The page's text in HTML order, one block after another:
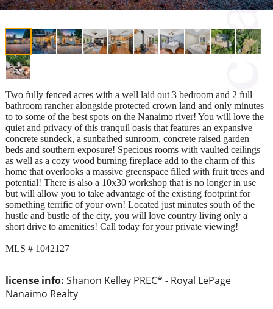
license info: Shanon Kelley PREC* - Royal LePage
Nanaimo Realty
Two fully fenced acres with a well laid out 3 bedroom and 2 full
bathroom rancher alongside protected crown land and only minutes
to to some of the best spots on the Nanaimo river! You will love the
quiet and privacy of this tranquil oasis that features an expansive
concrete sundeck, a sunbathed sunroom, concrete raised garden
beds and southern exposure! Specious rooms with vaulted ceilings
as well as a cozy wood burning fireplace add to the charm of this
home that overlooks a massive greenspace filled with fruit trees and
potential! There is also a 10x30 workshop that is no longer in use
but will allow you to take advantage of the existing footprint for
something terrific of your own! Located just minutes south of the
hustle and bustle of the city, you will love country living only a
short drive to amenities! Call today for your private viewing!
MLS # 1042127